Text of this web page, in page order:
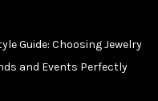
Guide: Choosing Jewelry
and Events Perfectly